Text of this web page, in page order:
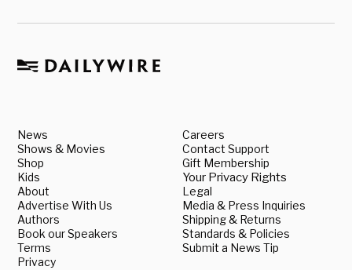
News
Shows & Movies
Shop
Kids
About
Advertise With Us
Authors
Book our Speakers
Terms
Privacy
Careers
Contact Support
Gift Membership
Your Privacy Rights
Legal
Media & Press Inquiries
Shipping & Returns
Standards & Policies
Submit a News Tip